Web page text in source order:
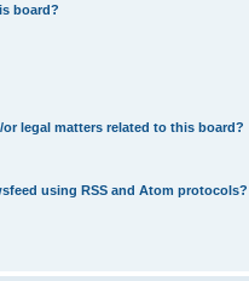
board?
legal matters related to this board?
using RSS and Atom protocols?